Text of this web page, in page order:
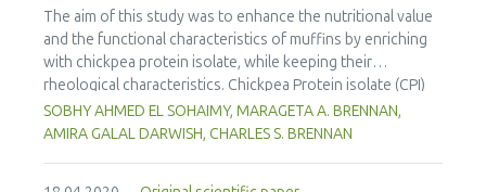
indicated some decreases of antioxidant activity in
irradiated samples, while thyme exposed to doses of 10
and 15 kGy exhibited a significant increase in TBA values.
The irradiation process can facilitate the utilisation of
thyme as a preservative ingredient in the food and
pharmaceutical industry.
The aim of this study was to enhance the nutritional value
and the functional characteristics of muffins by enriching
with chickpea protein isolate, while keeping their
rheological characteristics. Chickpea Protein isolate (CPI)
was prepared by alkaline solubilization (pH 11), followed by
isoelectric precipitation at pH 4.5. SDS-PAGE revealed three
SOBHY AHMED EL SOHAIMY, MARAGETA A. BRENNAN,
AMIRA GALAL DARWISH, CHARLES S. BRENNAN